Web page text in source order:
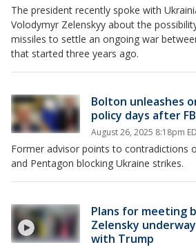
The president recently spoke with
Volodymyr Zelenskyy about the
missiles to settle an ongoing war
that started three years ago.
Bolton unleashes
policy days after
August 26, 2025 8:18pm
Former advisor points to contradictions
and Pentagon blocking Ukraine strikes.
Plans for meeting
Zelensky
with Trump